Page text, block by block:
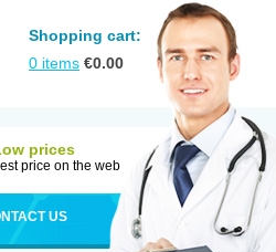
Shopping cart:
0 items €0.00
prices
price on the web
US